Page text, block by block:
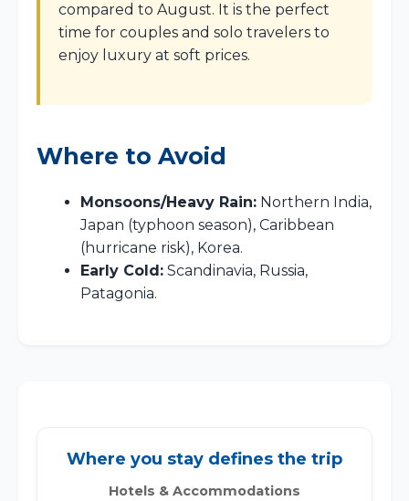
compared to August. It is the perfect
time for couples and solo travelers to
enjoy luxury at soft prices.
Where to Avoid
Monsoons/Heavy Rain: Northern India,
Japan (typhoon season), Caribbean
(hurricane risk), Korea.
Early Cold: Scandinavia, Russia,
Patagonia.
Where you stay defines the trip
Hotels & Accommodations